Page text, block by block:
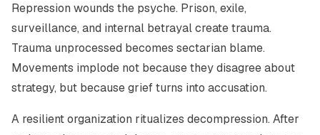
Repression wounds the psyche. Prison, exile,
surveillance, and internal betrayal create trauma.
Trauma unprocessed becomes sectarian blame.
Movements implode not because they disagree about
strategy, but because grief turns into accusation.
A resilient organization ritualizes decompression. After